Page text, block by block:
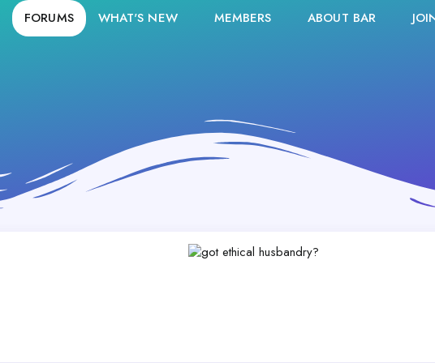
FORUMS WHAT'S NEW MEMBERS ABOUT BAR